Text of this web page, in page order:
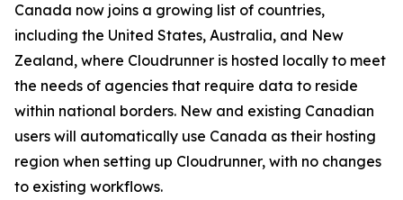
Canada now joins a growing list of countries,
including the United States, Australia, and New
Zealand, where Cloudrunner is hosted locally to meet
the needs of agencies that require data to reside
within national borders. New and existing Canadian
users will automatically use Canada as their hosting
region when setting up Cloudrunner, with no changes
to existing workflows.